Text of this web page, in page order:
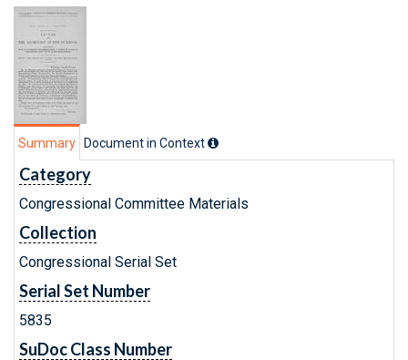
Summary Document in Context
Category
Congressional Committee Materials
Collection
Congressional Serial Set
Serial Set Number
5835
SuDoc Class Number